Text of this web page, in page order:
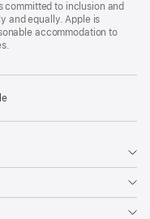
committed to inclusion and
and equally. Apple is
accommodation to